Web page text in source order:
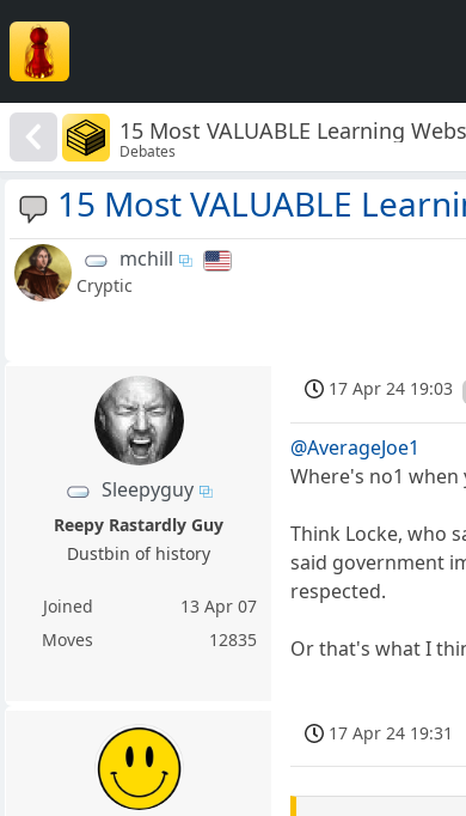
15 Most VALUABLE Learning
Debates
15 Most VALUABLE
mchill
Cryptic
Sleepyguy
Reepy Rastardly Guy
Dustbin of history
Joined
13 Apr 07
Moves
12835
17 Apr 24 19:03
@AverageJoe1
Where's no1 when
Think Locke, who
said government
respected.
Or that's what I
17 Apr 24 19:31